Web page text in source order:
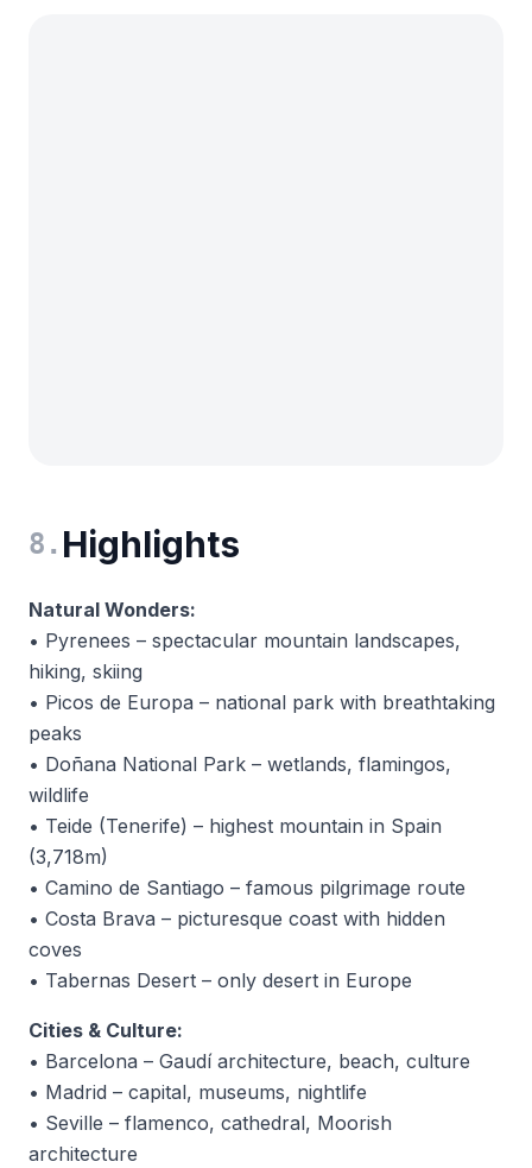
8 . Highlights
Natural Wonders:
• Pyrenees – spectacular mountain landscapes,
hiking, skiing
• Picos de Europa – national park with breathtaking
peaks
• Doñana National Park – wetlands, flamingos,
wildlife
• Teide (Tenerife) – highest mountain in Spain
(3,718m)
• Camino de Santiago – famous pilgrimage route
• Costa Brava – picturesque coast with hidden
coves
• Tabernas Desert – only desert in Europe
Cities & Culture:
• Barcelona – Gaudí architecture, beach, culture
• Madrid – capital, museums, nightlife
• Seville – flamenco, cathedral, Moorish
architecture